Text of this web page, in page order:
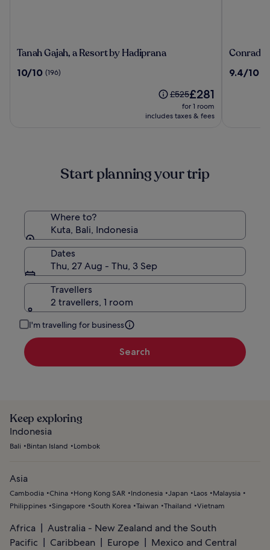
Tanah
a
Tanah Gajah, a Resort by Hadiprana
10.0
10/10 (196)
Price
was
£525,
Standard
Rate.
£525The
price
is
£281
for 1 room
includes taxes & fees
Conrad
Conrad
9.4
9.4/10
Start planning your trip
Where to?
Kuta, Bali, Indonesia
Dates
Thu, 27 Aug - Thu, 3 Sep
Travellers
2 travellers, 1 room
I'm travelling for business
Search
Keep exploring
Indonesia
Bali Bintan Island Lombok
Asia
Cambodia China Hong Kong SAR Indonesia Japan Laos
Malaysia
Philippines Singapore South Korea Taiwan Thailand Vietnam
Africa
Australia - New Zealand and the South
Pacific
Caribbean Europe
Mexico and Central